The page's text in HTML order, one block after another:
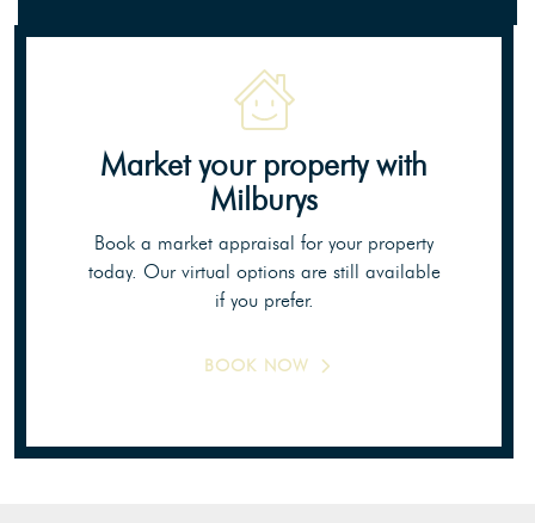
Market your propertywith
Milburys
Book a market appraisal for your property
today. Our virtual options are still available
if you prefer.
BOOK NOW